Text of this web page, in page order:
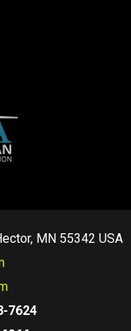
MN 55342 USA
7624